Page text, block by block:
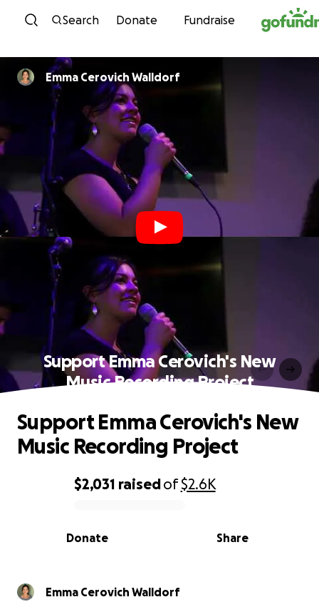
Skip to content
Search Donate Fundraise
Emma Cerovich Walldorf
Support Emma Cerovich's New
Music Recording Project
0% complete
$2,031 raisedof$2.6K
Share
Donate
Support Emma Cerovich's New
Music Recording Project
Emma Cerovich Walldorf